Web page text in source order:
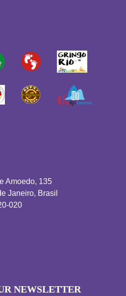
Amoedo, 135
Janeiro, Brasil
020
NEWSLETTER